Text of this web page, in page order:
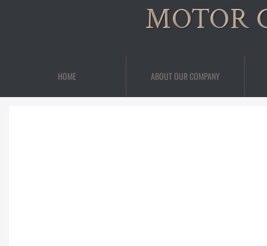
MOTOR
HOME ABOUT OUR COMPANY